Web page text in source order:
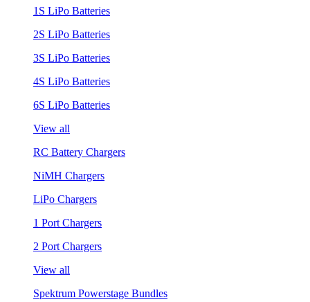
1S LiPo Batteries
2S LiPo Batteries
3S LiPo Batteries
4S LiPo Batteries
6S LiPo Batteries
View all
RC Battery Chargers
NiMH Chargers
LiPo Chargers
1 Port Chargers
2 Port Chargers
View all
Spektrum Powerstage Bundles